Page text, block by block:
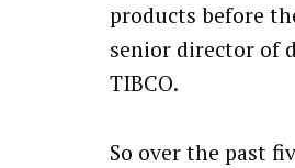
products before
senior director of
TIBCO.
So over the past